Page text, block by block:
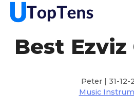
Best Ezviz
Peter | 31-12-
Music